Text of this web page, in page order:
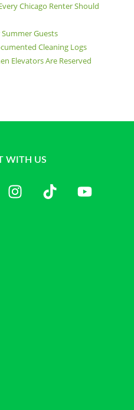
Chicago Renter Should
Guests
Cleaning Logs
Elevators Are Reserved
WITH US